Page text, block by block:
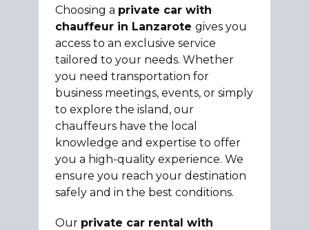
Choosing a private car with
chauffeur in Lanzarote gives you
access to an exclusive service
tailored to your needs. Whether
you need transportation for
business meetings, events, or simply
to explore the island, our
chauffeurs have the local
knowledge and expertise to offer
you a high-quality experience. We
ensure you reach your destination
safely and in the best conditions.
Our private car rental with